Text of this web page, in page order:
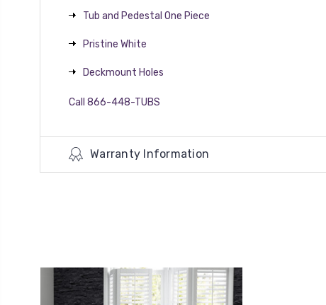
Tub and Pedestal One Piece
Pristine White
Deckmount Holes
Call 866-448-TUBS
Warranty Information